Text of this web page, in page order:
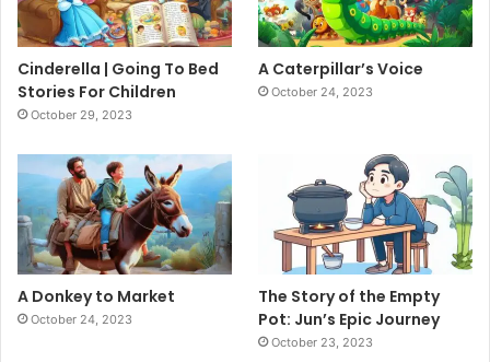
Cinderella | Going To Bed
Stories For Children
October 29, 2023
A Caterpillar’s Voice
October 24, 2023
A Donkey to Market
October 24, 2023
The Story of the Empty
Pot: Jun’s Epic Journey
October 23, 2023